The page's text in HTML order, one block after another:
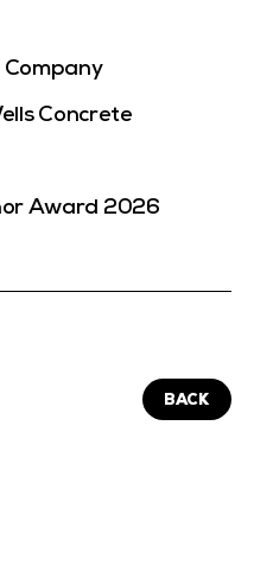
Company
Concrete
Award 2026
BACK